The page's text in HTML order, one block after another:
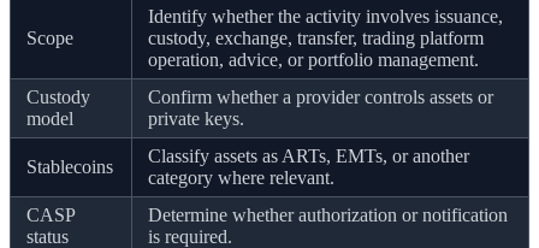
Scope
Identify whether the activity involves issuance,
custody, exchange, transfer, trading platform
operation, advice, or portfolio management.
Custody
model
Confirm whether a provider controls assets or
private keys.
Stablecoins
Classify assets as ARTs, EMTs, or another
category where relevant.
CASP
status
Determine whether authorization or notification
is required.